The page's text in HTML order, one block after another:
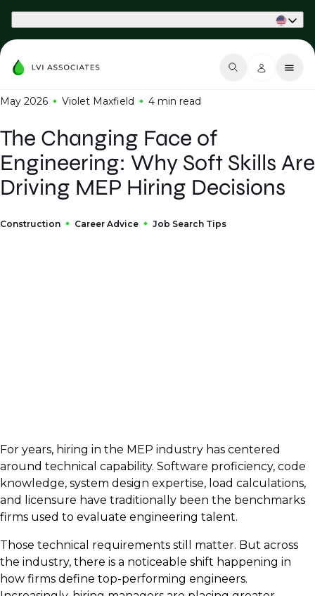
May 2026 Violet Maxfield 4 min read
The Changing Face of
Engineering: Why Soft Skills Are
Driving MEP Hiring Decisions
Construction Career Advice Job Search Tips
For years, hiring in the MEP industry has centered
around technical capability. Software proficiency, code
knowledge, system design expertise, load calculations,
and licensure have traditionally been the benchmarks
firms used to evaluate engineering talent.
Those technical requirements still matter. But across
the industry, there is a noticeable shift happening in
how firms define top-performing engineers.